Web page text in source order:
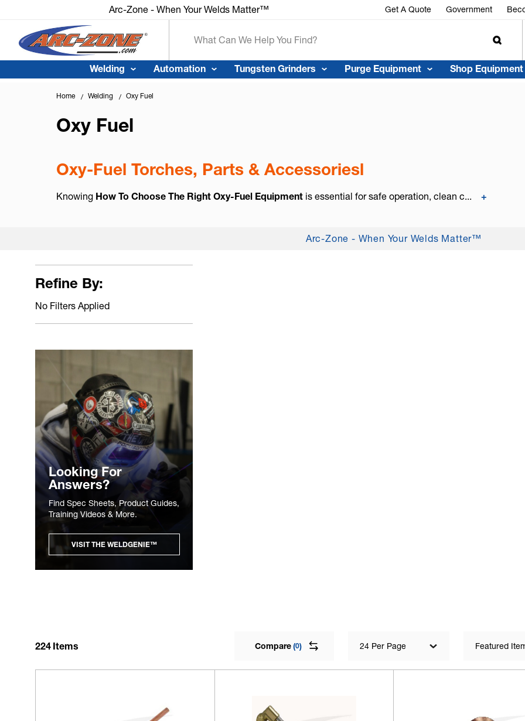
Arc-Zone - When Your Welds Matter™ Get A Quote Government
Welding Automation Tungsten Grinders Purge Equipment Shop Equipment
Home Welding Oxy Fuel
Oxy Fuel
Oxy-Fuel Torches, Parts & Accessoriesl
Knowing How To Choose The Right Oxy-Fuel Equipmentis essential for safe operation, clean c... +
Arc-Zone - When Your Welds Matter™
Refine By:
No Filters Applied
Looking For
Answers?
Find Spec Sheets, Product Guides,
Training Videos & More.
VISIT THE WELDGENIE™
224 Items Compare(0) 24 Per Page Featured